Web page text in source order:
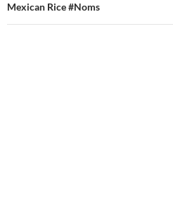
Mexican Rice #Noms